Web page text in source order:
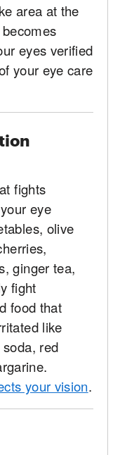
area at the
eyes verified
your eye care
fights
eye
olive
ginger tea,
fight
food that
like
red
your vision.